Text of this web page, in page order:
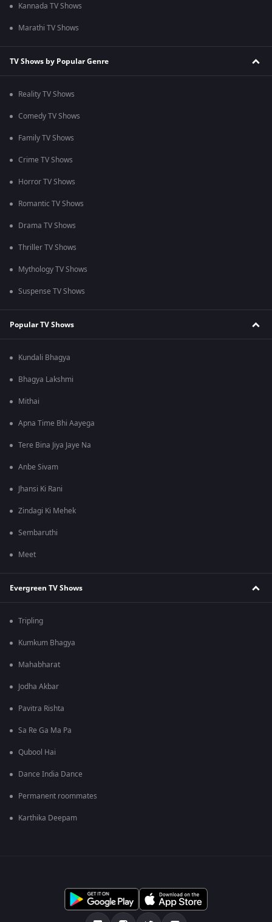
Kannada TV Shows
Marathi TV Shows
TV Shows by Popular Genre
Reality TV Shows
Comedy TV Shows
Family TV Shows
Crime TV Shows
Horror TV Shows
Romantic TV Shows
Drama TV Shows
Thriller TV Shows
Mythology TV Shows
Suspense TV Shows
Popular TV Shows
Kundali Bhagya
Bhagya Lakshmi
Mithai
Apna Time Bhi Aayega
Tere Bina Jiya Jaye Na
Anbe Sivam
Jhansi Ki Rani
Zindagi Ki Mehek
Sembaruthi
Meet
Evergreen TV Shows
Tripling
Kumkum Bhagya
Mahabharat
Jodha Akbar
Pavitra Rishta
Sa Re Ga Ma Pa
Qubool Hai
Dance India Dance
Permanent roommates
Karthika Deepam